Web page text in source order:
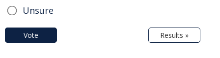
Unsure
Vote Results »